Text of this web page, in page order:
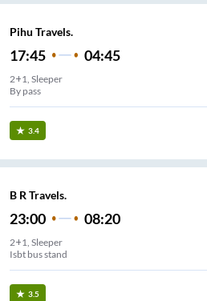
Pihu Travels.
17:45 04:45
2+1, Sleeper
By pass
3.4
B R Travels.
23:00 08:20
2+1, Sleeper
Isbt bus stand
3.5